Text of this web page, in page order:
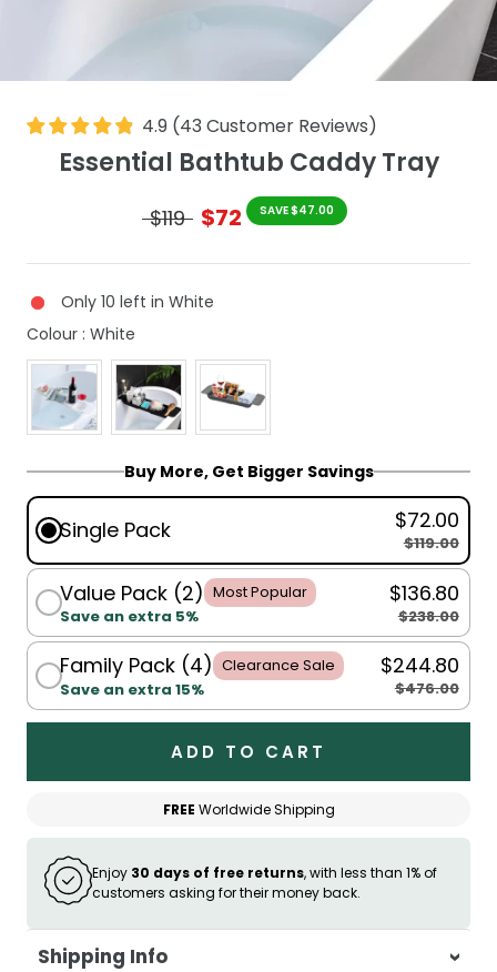
4.9 (43 Customer Reviews)
Essential Bathtub Caddy Tray
$119 $72 SAVE $47.00
Only 10 left in White
Colour : White
Buy More, Get Bigger Savings
Single Pack $72.00
$119.00
Value Pack (2) Most Popular
Save an extra 5%
$136.80
$238.00
Family Pack (4) Clearance Sale
Save an extra 15%
$244.80
$476.00
ADD TO CART
FREE Worldwide Shipping
Enjoy 30 days of free returns, with less than 1% of
customers asking for their money back.
Shipping Info